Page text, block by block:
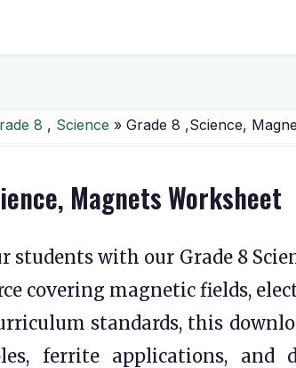
8 , Science » Grade 8 ,Science,
Magnets Worksheet
students with our Grade 8
covering magnetic fields,
standards, this
ferrite applications, and